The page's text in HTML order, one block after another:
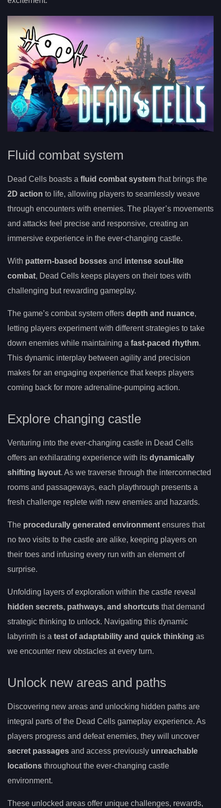
Fluid combat system
Dead Cells boasts a fluid combat system that brings the
2D action to life, allowing players to seamlessly weave
through encounters with enemies. The player’s movements
and attacks feel precise and responsive, creating an
immersive experience in the ever-changing castle.
With pattern-based bosses and intense soul-lite
combat, Dead Cells keeps players on their toes with
challenging but rewarding gameplay.
The game’s combat system offers depth and nuance,
letting players experiment with different strategies to take
down enemies while maintaining a fast-paced rhythm.
This dynamic interplay between agility and precision
makes for an engaging experience that keeps players
coming back for more adrenaline-pumping action.
Explore changing castle
Venturing into the ever-changing castle in Dead Cells
offers an exhilarating experience with its dynamically
shifting layout. As we traverse through the interconnected
rooms and passageways, each playthrough presents a
fresh challenge replete with new enemies and hazards.
The procedurally generated environment ensures that
no two visits to the castle are alike, keeping players on
their toes and infusing every run with an element of
surprise.
Unfolding layers of exploration within the castle reveal
hidden secrets, pathways, and shortcuts that demand
strategic thinking to unlock. Navigating this dynamic
labyrinth is a test of adaptability and quick thinking as
we encounter new obstacles at every turn.
Unlock new areas and paths
Discovering new areas and unlocking hidden paths are
integral parts of the Dead Cells gameplay experience. As
players progress and defeat enemies, they will uncover
secret passages and access previously unreachable
locations throughout the ever-changing castle
environment.
These unlocked areas offer unique challenges, rewards,